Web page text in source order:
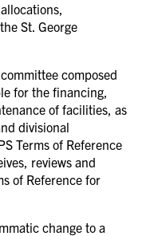
St. George
composed
for the financing,
of facilities, as
divisional
Terms of Reference
reviews and
of Reference for
change to a